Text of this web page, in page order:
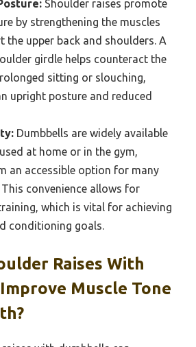
Shoulder raises promote
by strengthening the muscles
the upper back and shoulders. A
girdle helps counteract the
sitting or slouching,
upright posture and reduced
Dumbbells are widely available
at home or in the gym,
an accessible option for many
convenience allows for
which is vital for achieving
conditioning goals.
Raises With
Muscle Tone